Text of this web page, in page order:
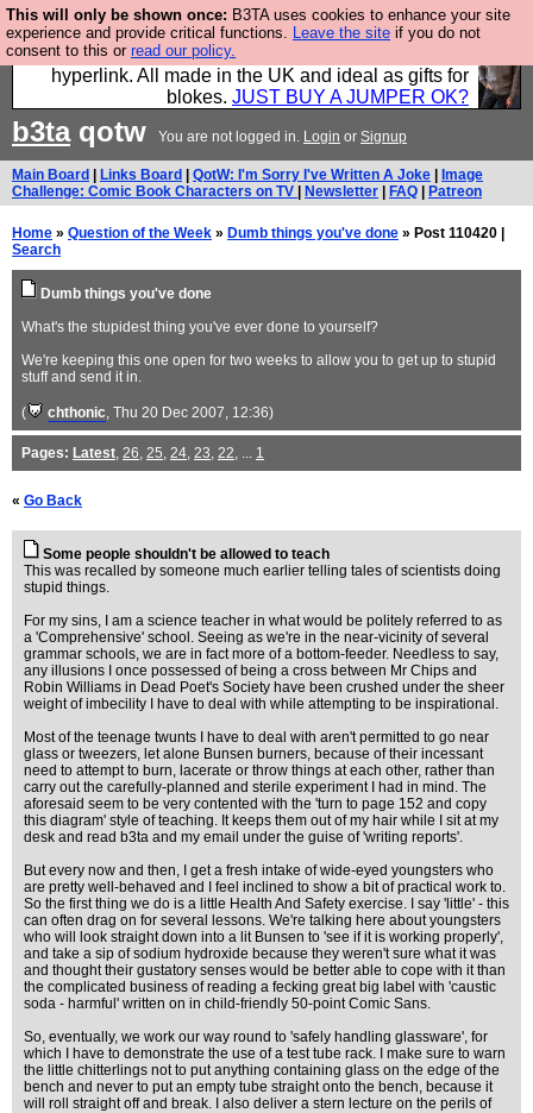
This will only be shown once: B3TA uses cookies to enhance your site
experience and provide critical functions. Leave the site if you do not
consent to this or read our policy.
Hebtro make trousers and shirts and boots and
jumpers, and will sell them to you using this internet
hyperlink. All made in the UK and ideal as gifts for
blokes. JUST BUY A JUMPER OK?
b3taqotw You are not logged in. Login or Signup
Main Board Links Board QotW: I'm Sorry I've Written A Joke
Image
Challenge: Comic Book Characters on TV
Newsletter FAQ Patreon
Home » Question of the Week » Dumb things you've done » Post 110420 |
Search
Dumb things you've done
What's the stupidest thing you've ever done to yourself?
We're keeping this one open for two weeks to allow you to get up to stupid
stuff and send it in.
( chthonic, Thu 20 Dec 2007, 12:36)
Pages: Latest, 26, 25, 24, 23, 22, ... 1
« Go Back
Some people shouldn't be allowed to teach
This was recalled by someone much earlier telling tales of scientists doing
stupid things.
For my sins, I am a science teacher in what would be politely referred to as
a 'Comprehensive' school. Seeing as we're in the near-vicinity of several
grammar schools, we are in fact more of a bottom-feeder. Needless to say,
any illusions I once possessed of being a cross between Mr Chips and
Robin Williams in Dead Poet's Society have been crushed under the sheer
weight of imbecility I have to deal with while attempting to be inspirational.
Most of the teenage twunts I have to deal with aren't permitted to go near
glass or tweezers, let alone Bunsen burners, because of their incessant
need to attempt to burn, lacerate or throw things at each other, rather than
carry out the carefully-planned and sterile experiment I had in mind. The
aforesaid seem to be very contented with the 'turn to page 152 and copy
this diagram' style of teaching. It keeps them out of my hair while I sit at my
desk and read b3ta and my email under the guise of 'writing reports'.
But every now and then, I get a fresh intake of wide-eyed youngsters who
are pretty well-behaved and I feel inclined to show a bit of practical work to.
So the first thing we do is a little Health And Safety exercise. I say 'little' - this
can often drag on for several lessons. We're talking here about youngsters
who will look straight down into a lit Bunsen to 'see if it is working properly',
and take a sip of sodium hydroxide because they weren't sure what it was
and thought their gustatory senses would be better able to cope with it than
the complicated business of reading a fecking great big label with 'caustic
soda - harmful' written on in child-friendly 50-point Comic Sans.
So, eventually, we work our way round to 'safely handling glassware', for
which I have to demonstrate the use of a test tube rack. I make sure to warn
the little chitterlings not to put anything containing glass on the edge of the
bench and never to put an empty tube straight onto the bench, because it
will roll straight off and break. I also deliver a stern lecture on the perils of